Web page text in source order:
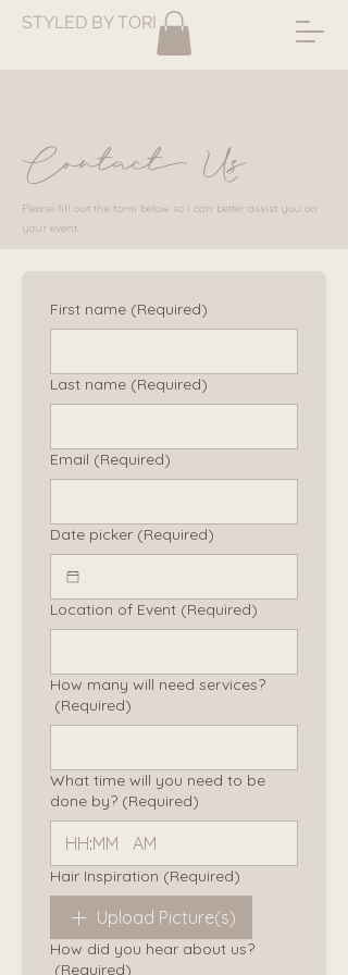
STYLED BY TORI
Contact Us
Please fill out the form below so I can better assist you on
your event.
First name (Required)
Last name (Required)
Email (Required)
Date picker (Required)
Location of Event (Required)
How many will need services?
(Required)
What time will you need to be
done by? (Required)
: AM
Hair Inspiration (Required)
Upload Picture(s)
How did you hear about us?
(Required)